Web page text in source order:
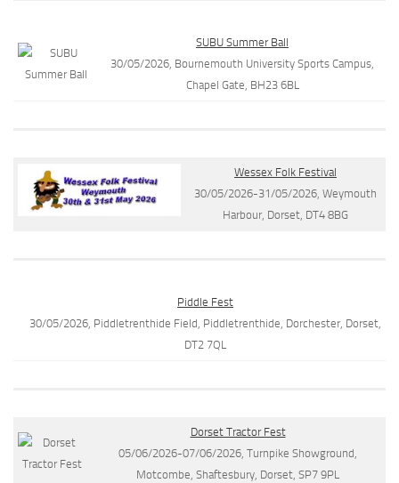
SUBU Summer Ball
30/05/2026, Bournemouth University Sports Campus,
Chapel Gate, BH23 6BL
Wessex Folk Festival
30/05/2026-31/05/2026, Weymouth
Harbour, Dorset, DT4 8BG
Piddle Fest
30/05/2026, Piddletrenthide Field, Piddletrenthide, Dorchester, Dorset,
DT2 7QL
Dorset Tractor Fest
05/06/2026-07/06/2026, Turnpike Showground,
Motcombe, Shaftesbury, Dorset, SP7 9PL